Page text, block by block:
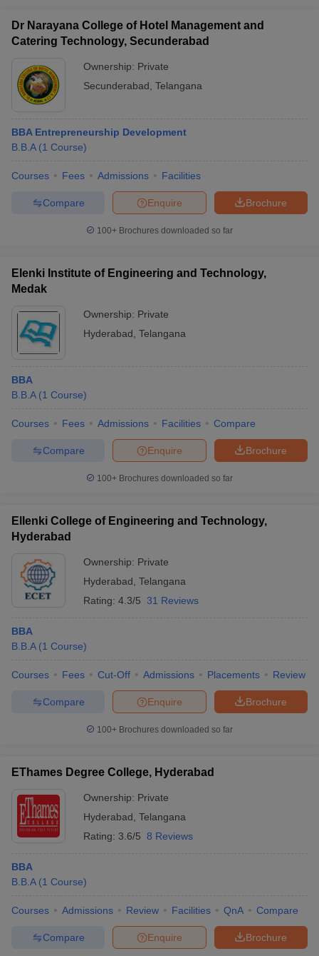
Dr Narayana College of Hotel Management and
Catering Technology, Secunderabad
Ownership: Private
Secunderabad Telangana
BBA Entrepreneurship Development
B.B.A (1 Course)
Courses Fees Admissions Facilities
Brochure
Enquire
Compare
100+ Brochures downloaded so far
Elenki Institute of Engineering and Technology,
Medak
Ownership: Private
Hyderabad Telangana
BBA
B.B.A (1 Course)
Courses Fees Admissions Facilities Compare
Brochure
Enquire
Compare
100+ Brochures downloaded so far
Ellenki College of Engineering and Technology,
Hyderabad
Ownership: Private
Hyderabad Telangana
Rating: 4.3/5 31 Reviews
BBA
B.B.A (1 Course)
Courses Fees Cut-Off Admissions Placements Review
Brochure
Enquire
Compare
100+ Brochures downloaded so far
EThames Degree College, Hyderabad
Ownership: Private
Hyderabad Telangana
Rating: 3.6/5 8 Reviews
BBA
B.B.A (1 Course)
Courses Admissions Review Facilities QnA Compare
Brochure
Enquire
Compare